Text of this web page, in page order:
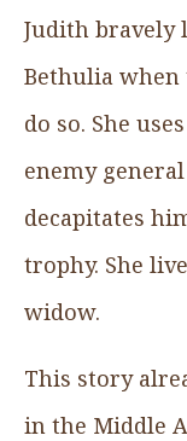
Judith bravely
Bethulia when
do so. She
enemy
decapitates
trophy. She
widow.
This story
in the Middle